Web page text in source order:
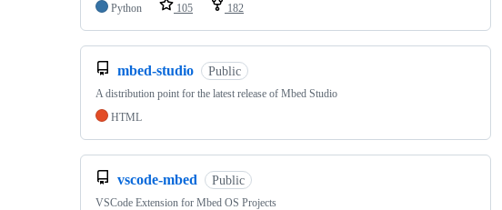
Python
105 182
mbed-studio Public
A distribution point for the latest release of Mbed Studio
HTML
vscode-mbed Public
VSCode Extension for Mbed OS Projects